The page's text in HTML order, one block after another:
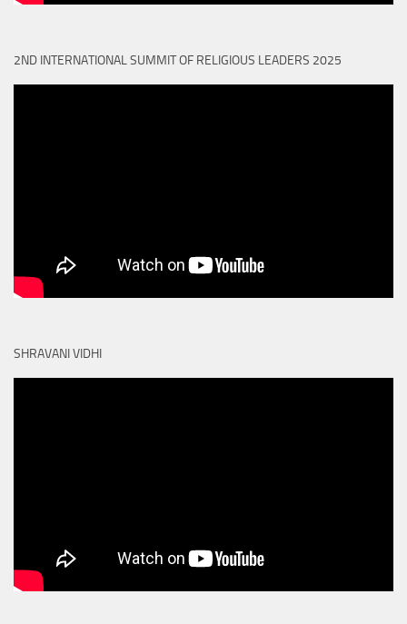
2ND INTERNATIONAL SUMMIT OF RELIGIOUS LEADERS 2025
SHRAVANI VIDHI